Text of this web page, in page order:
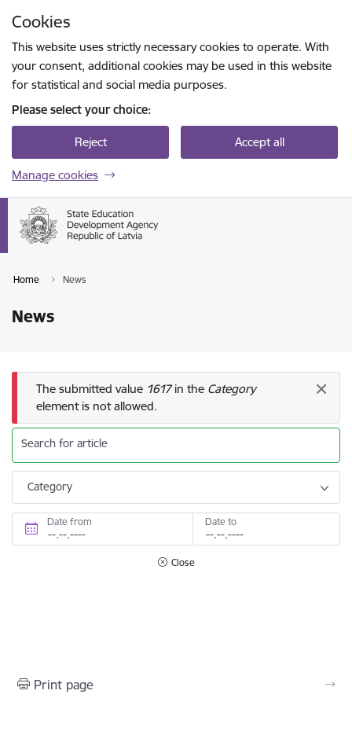
Cookies
This website uses strictly necessary cookies to operate. With
your consent, additional cookies may be used in this website
for statistical and social media purposes.
Please select your choice:
Reject Accept all
Manage cookies
Home News
News
Error message
The submitted value 1617in the Category
element is not allowed.
Search for article
Category
Date from Date to
Close
Print page